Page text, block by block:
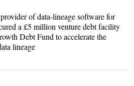
of data-lineage software for
a £5 million venture debt facility
Debt Fund to accelerate the
lineage